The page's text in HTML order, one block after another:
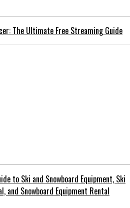
The Ultimate Free Streaming Guide
to Ski and Snowboard Equipment, Ski
and Snowboard Equipment Rental